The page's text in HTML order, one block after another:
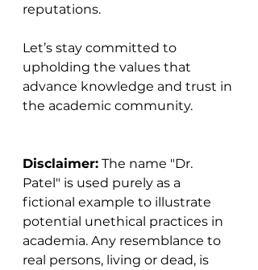
reputations.
Let’s stay committed to
upholding the values that
advance knowledge and trust in
the academic community.
Disclaimer: The name "Dr.
Patel" is used purely as a
fictional example to illustrate
potential unethical practices in
academia. Any resemblance to
real persons, living or dead, is